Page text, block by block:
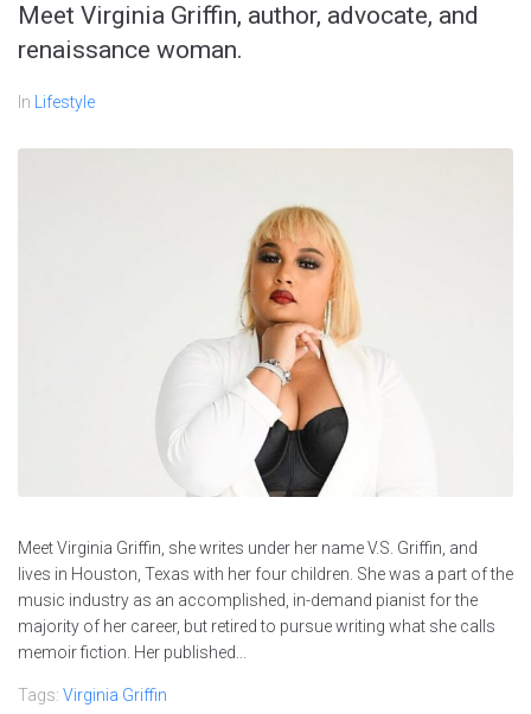
Meet Virginia Griffin, author, advocate, and
renaissance woman.
In Lifestyle
Meet Virginia Griffin, she writes under her name V.S. Griffin, and
lives in Houston, Texas with her four children. She was a part of the
music industry as an accomplished, in-demand pianist for the
majority of her career, but retired to pursue writing what she calls
memoir fiction. Her published...
Tags: Virginia Griffin